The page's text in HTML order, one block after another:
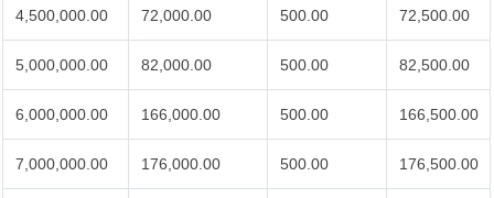
4,500,000.00 72,000.00 500.00 72,500.00
5,000,000.00 82,000.00 500.00 82,500.00
6,000,000.00 166,000.00 500.00 166,500.00
7,000,000.00 176,000.00 500.00 176,500.00